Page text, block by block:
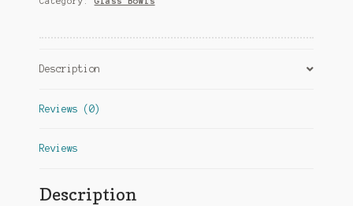
Description
Reviews (0)
Reviews
Description